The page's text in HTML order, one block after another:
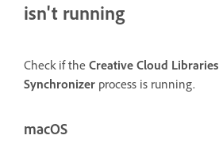
isn't running
Check if the Creative Cloud Libraries
Synchronizer process is running.
macOS